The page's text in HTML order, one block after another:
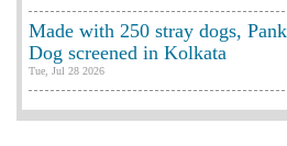
Made with 250 stray dogs,
Dog screened in Kolkata
Tue, Jul 28 2026